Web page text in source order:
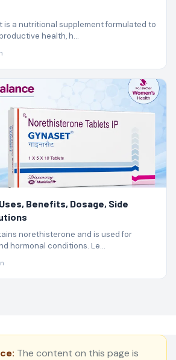
is a nutritional supplement formulated to
health, h...
Benefits, Dosage, Side
norethisterone and is used for
hormonal conditions. Le...
The content on this page is